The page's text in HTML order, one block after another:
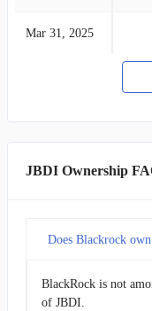
Mar 31, 2025
JBDI Ownership
Does Blackrock
BlackRock is not
of JBDI.